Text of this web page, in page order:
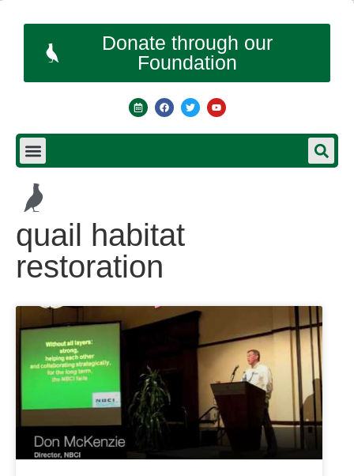
Donate through our
Foundation
quail habitat
restoration